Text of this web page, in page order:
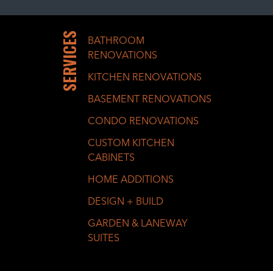
SERVICES
BATHROOM
RENOVATIONS
KITCHEN RENOVATIONS
BASEMENT RENOVATIONS
CONDO RENOVATIONS
CUSTOM KITCHEN
CABINETS
HOME ADDITIONS
DESIGN + BUILD
GARDEN & LANEWAY
SUITES